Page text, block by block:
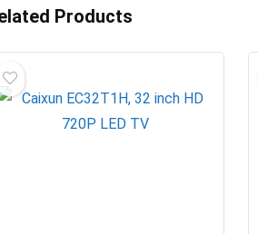
Products